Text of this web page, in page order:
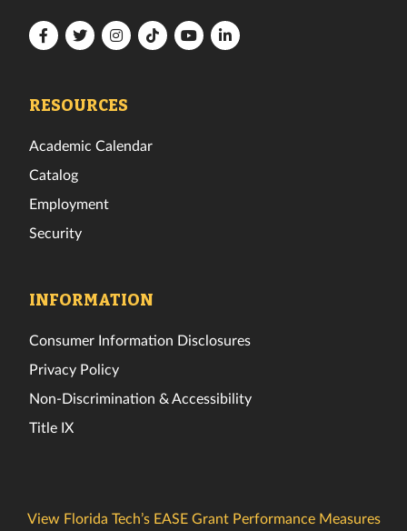
FloridaFloridaFloridaFloridaFloridaFlorida
RESOURCES
Academic Calendar
Catalog
Employment
Security
INFORMATION
Consumer Information Disclosures
Privacy Policy
Non-Discrimination & Accessibility
Title IX
View Florida Tech’s EASE Grant Performance Measures